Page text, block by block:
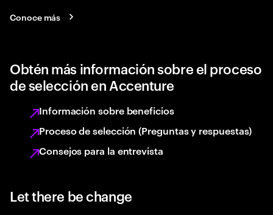
Conoce más
Obtén más información sobre el proceso
de selección en Accenture
Información sobre beneficios
Proceso de selección (Preguntas y respuestas)
Consejos para la entrevista
Let there be change